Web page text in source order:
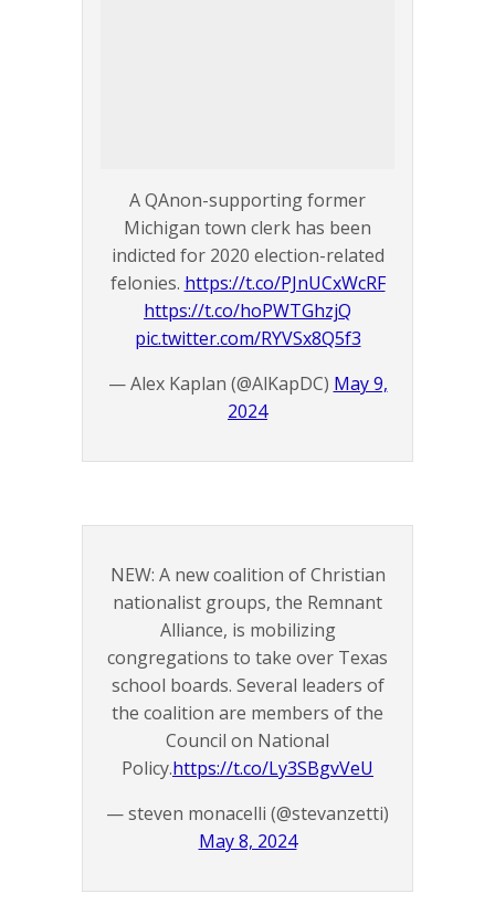
A QAnon-supporting former
Michigan town clerk has been
indicted for 2020 election-related
felonies. https://t.co/PJnUCxWcRF
https://t.co/hoPWTGhzjQ
pic.twitter.com/RYVSx8Q5f3
— Alex Kaplan (@AlKapDC) May 9,
2024
NEW: A new coalition of Christian
nationalist groups, the Remnant
Alliance, is mobilizing
congregations to take over Texas
school boards. Several leaders of
the coalition are members of the
Council on National
Policy.https://t.co/Ly3SBgvVeU
— steven monacelli (@stevanzetti)
May 8, 2024